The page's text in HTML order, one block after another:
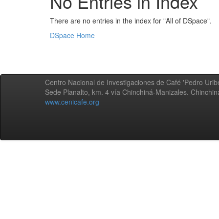
There are no entries in the index for "All of DSpace".
DSpace Home
Centro Nacional de Investigaciones de Café 'Pedro
Sede Planalto, km. 4 vía Chinchiná-Manizales.
www.cenicafe.org